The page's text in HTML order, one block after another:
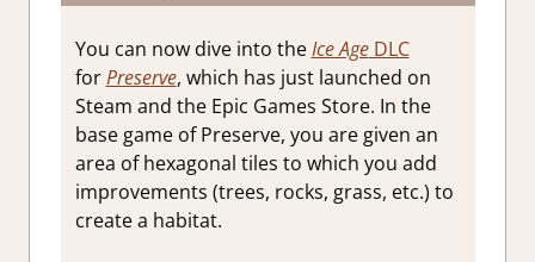
You can now dive into theIce AgeDLC
forPreserve, which has just launched on
Steam and the Epic Games Store. In the
base game of Preserve, you are given an
area of hexagonal tiles to which you add
improvements (trees, rocks, grass, etc.) to
create a habitat.